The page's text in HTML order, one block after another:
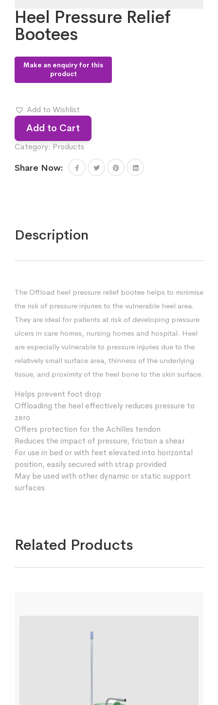
Heel Pressure Relief
Bootees
Add to Wishlist
Add to Cart
Category: Products
Share Now:
Description
The Offload heel pressure relief bootee helps to minimise
the risk of pressure injuries to the vulnerable heel area.
They are ideal for patients at risk of developing pressure
ulcers in care homes, nursing homes and hospital. Heel
are especially vulnerable to pressure injuries due to the
relatively small surface area, thinness of the underlying
tissue, and proximity of the heel bone to the skin surface.
Helps prevent foot drop
Offloading the heel effectively reduces pressure to
zero
Offers protection for the Achilles tendon
Reduces the impact of pressure, friction a shear
For use in bed or with feet elevated into horizontal
position, easily secured with strap provided
May be used with other dynamic or static support
surfaces
Related Products